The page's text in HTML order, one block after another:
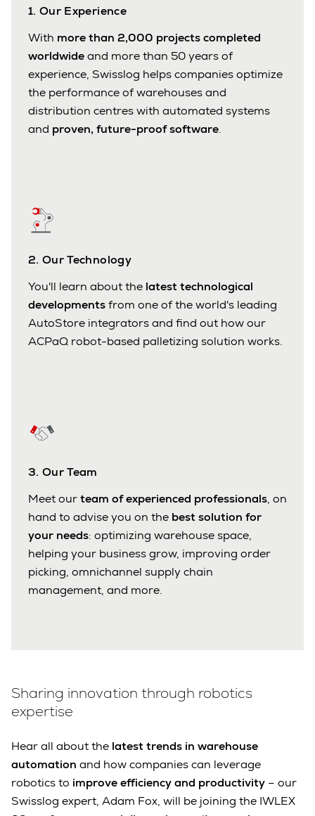
1. Our Experience
With more than 2,000 projects completed
worldwideand more than 50 years of
experience, Swisslog helps companies optimize
the performance of warehouses and
distribution centres with automated systems
and proven, future-proof software.
2. Our Technology
You'll learn about the latest technological
developmentsfrom one of the world's leading
AutoStore integrators and find out how our
ACPaQ robot-based palletizing solution works.
3. Our Team
Meet ourteam of experienced professionals, on
hand to advise you on the best solution for
your needs: optimizing warehouse space,
helping your business grow, improving order
picking, omnichannel supply chain
management, and more.
Sharing innovation through robotics
expertise
Hear all about the latest trends in warehouse
automation and how companies can leverage
robotics to improve efficiency and productivity – our
Swisslog expert, Adam Fox, will be joining the IWLEX